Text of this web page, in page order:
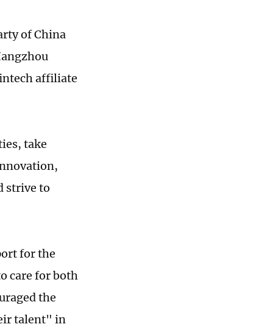
of China
affiliate
take
strive to
for the
care for both
the
talent" in